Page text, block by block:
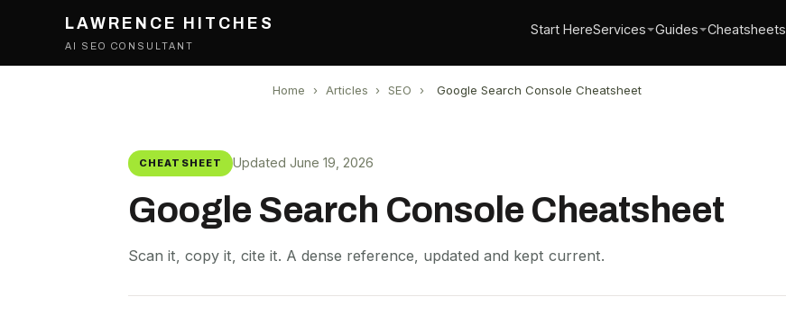
LAWRENCE HITCHES
AI SEO CONSULTANT
Start HereServices Guides Cheatsheets
Home › Articles › SEO › Google Search Console Cheatsheet
CHEATSHEET Updated June 19, 2026
Google Search Console Cheatsheet
Scan it, copy it, cite it. A dense reference, updated and kept current.